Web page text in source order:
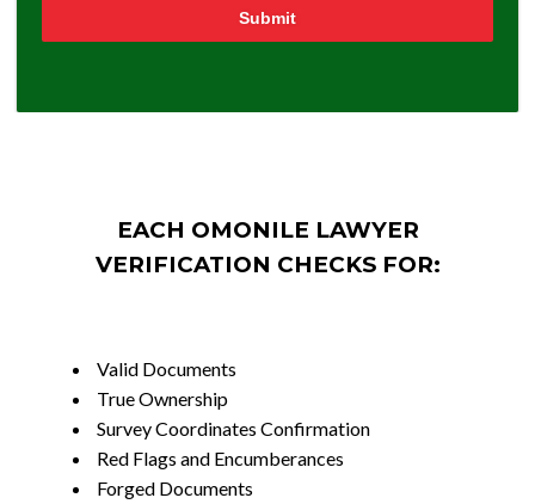
Submit
EACH OMONILE LAWYER
VERIFICATION CHECKS FOR:
Valid Documents
True Ownership
Survey Coordinates Confirmation
Red Flags and Encumberances
Forged Documents